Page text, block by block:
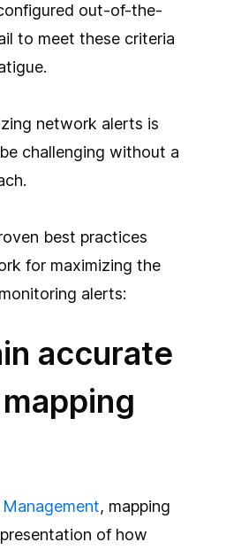
out-of-the-
to meet these criteria
network alerts is
challenging without a
best practices
for maximizing the
alerts:
accurate
, mapping
of how